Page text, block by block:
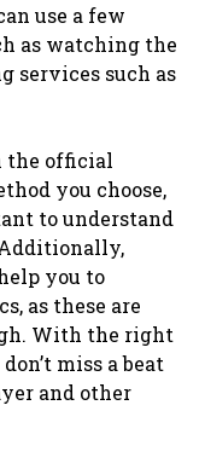
use a few
as watching the
services such as
the official
you choose,
to understand
you to
as these are
With the right
miss a beat
and other